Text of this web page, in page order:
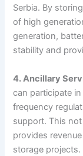
Serbia. By
of high
generation,
stability and
4. Ancillary
can participate
frequency
support. This
provides
storage projects.